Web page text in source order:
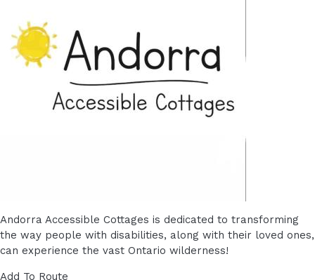
Andorra Accessible Cottages is dedicated to transforming
the way people with disabilities, along with their loved ones,
can experience the vast Ontario wilderness!
Add To Route